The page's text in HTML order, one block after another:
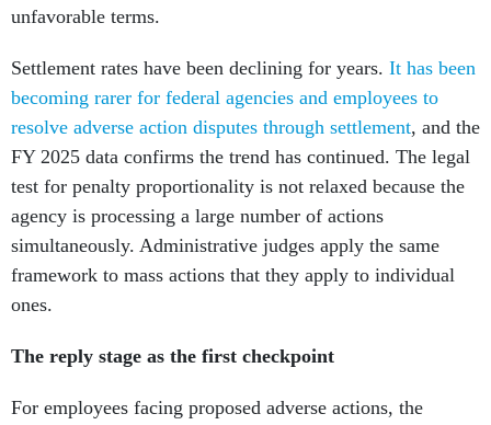
unfavorable terms.
Settlement rates have been declining for years. It has been
becoming rarer for federal agencies and employees to
resolve adverse action disputes through settlement, and the
FY 2025 data confirms the trend has continued. The legal
test for penalty proportionality is not relaxed because the
agency is processing a large number of actions
simultaneously. Administrative judges apply the same
framework to mass actions that they apply to individual
ones.
The reply stage as the first checkpoint
For employees facing proposed adverse actions, the